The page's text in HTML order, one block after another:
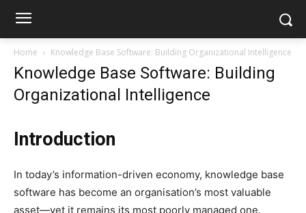
Home Knowledge Base Software: Building Organizational Intelligence
Knowledge Base Software: Building
Organizational Intelligence
Introduction
In today’s information-driven economy, knowledge base
software has become an organisation’s most valuable
asset—yet it remains its most poorly managed one.